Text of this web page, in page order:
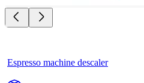
Espresso machine descaler